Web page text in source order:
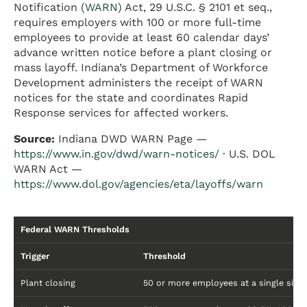
Notification (WARN) Act, 29 U.S.C. § 2101 et seq.,
requires employers with 100 or more full-time
employees to provide at least 60 calendar days’
advance written notice before a plant closing or
mass layoff. Indiana’s Department of Workforce
Development administers the receipt of WARN
notices for the state and coordinates Rapid
Response services for affected workers.
Source: Indiana DWD WARN Page —
https://www.in.gov/dwd/warn-notices/ · U.S. DOL
WARN Act —
https://www.dol.gov/agencies/eta/layoffs/warn
Federal WARN Thresholds
Trigger Threshold
Plant closing 50 or more employees at a single